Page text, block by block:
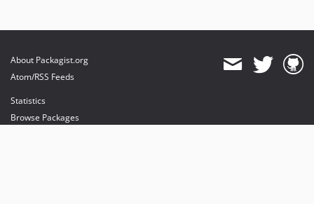
About Packagist.org
Atom/RSS Feeds
Statistics
Browse Packages